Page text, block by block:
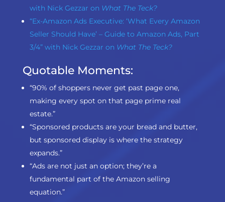
with Nick Gezzar on What The Teck?
“Ex-Amazon Ads Executive: ‘What Every Amazon
Seller Should Have’ – Guide to Amazon Ads, Part
3/4” with Nick Gezzar on What The Teck?
Quotable Moments:
“90% of shoppers never get past page one,
making every spot on that page prime real
estate.”
“Sponsored products are your bread and butter,
but sponsored display is where the strategy
expands.”
“Ads are not just an option; they’re a
fundamental part of the Amazon selling
equation.”